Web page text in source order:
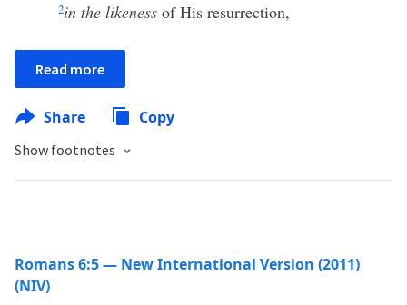
2in the likeness of His resurrection,
Read more
Share Copy
Show footnotes
Romans 6:5 — New International Version (2011)
(NIV)